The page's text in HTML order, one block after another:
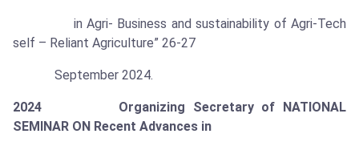
in Agri- Business and sustainability of Agri-Tech
self – Reliant Agriculture” 26-27
September 2024.
2024 Organizing Secretary of NATIONAL
SEMINAR ON Recent Advances in